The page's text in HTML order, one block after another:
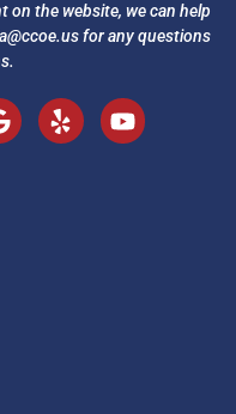
on the website, we can help
for any questions